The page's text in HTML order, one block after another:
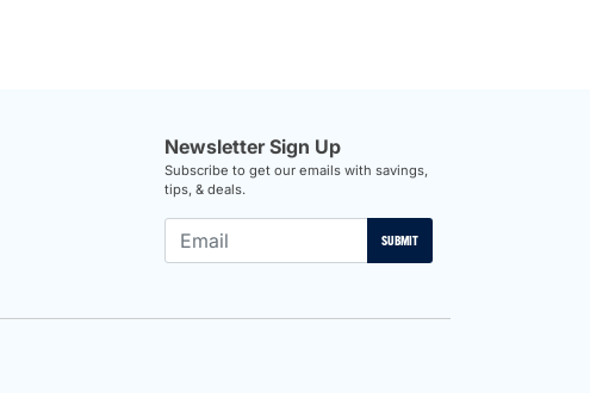
Newsletter Sign Up
Subscribe to get our emails with savings,
tips, & deals.
SUBMIT